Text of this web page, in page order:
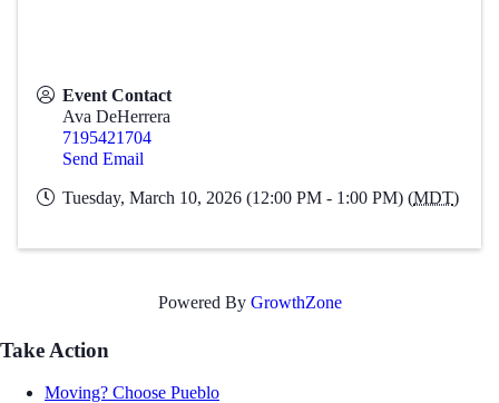
Event Contact
Ava DeHerrera
7195421704
Send Email
Tuesday, March 10, 2026 (12:00 PM - 1:00 PM) (MDT)
Powered By GrowthZone
Take Action
Moving? Choose Pueblo